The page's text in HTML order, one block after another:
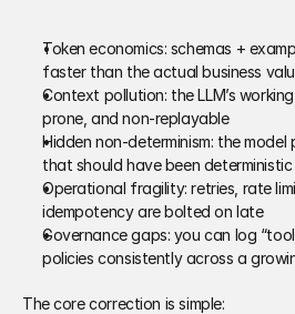
Token economics: schemas +
faster than the actual business
Context pollution: the LLM’s
prone, and non-replayable
Hidden non-determinism: the
that should have been
Operational fragility: retries, rate
idempotency are bolted on late
Governance gaps: you can log
policies consistently across a
The core correction is simple: